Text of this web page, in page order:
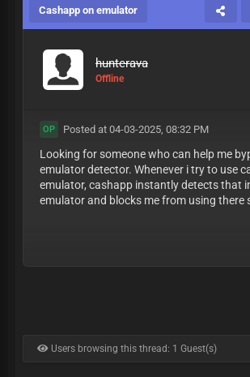
Cashapp on emulator
hunterava
Offline
OP Posted at 04-03-2025, 08:32 PM
Looking for someone who can help me
emulator detector. Whenever i try to use
emulator, cashapp instantly detects that
emulator and blocks me from using there
Users browsing this thread: 1 Guest(s)